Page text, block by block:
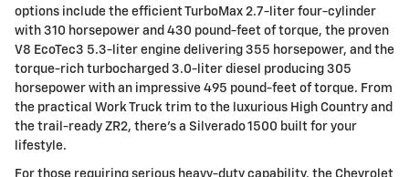
options include the efficient TurboMax 2.7-liter four-cylinder
with 310 horsepower and 430 pound-feet of torque, the proven
V8 EcoTec3 5.3-liter engine delivering 355 horsepower, and the
torque-rich turbocharged 3.0-liter diesel producing 305
horsepower with an impressive 495 pound-feet of torque. From
the practical Work Truck trim to the luxurious High Country and
the trail-ready ZR2, there's a Silverado 1500 built for your
lifestyle.
For those requiring serious heavy-duty capability, the Chevrolet